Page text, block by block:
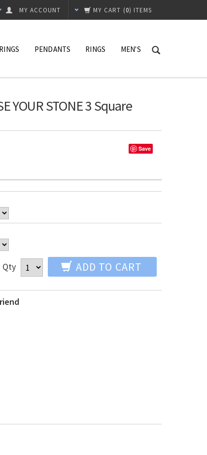
MY CART (0) ITEMS
MY ACCOUNT
PENDANTS RINGS MEN'S
YOUR STONE 3 Square
Save
Qty ADD TO CART